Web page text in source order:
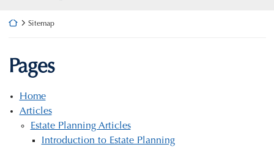
Return home
Sitemap
Pages
Home
Articles
Estate Planning Articles
Introduction to Estate Planning